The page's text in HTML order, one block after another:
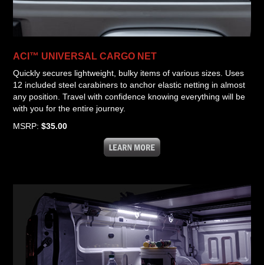
ACI™ UNIVERSAL CARGO NET
Quickly secures lightweight, bulky items of various sizes. Uses
12 included steel carabiners to anchor elastic netting in almost
any position. Travel with confidence knowing everything will be
with you for the entire journey.
MSRP:$35.00